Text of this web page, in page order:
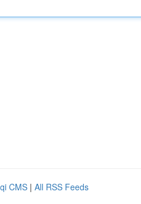
CMS | All RSS Feeds